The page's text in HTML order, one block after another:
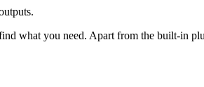
what you need. Apart from the built-in